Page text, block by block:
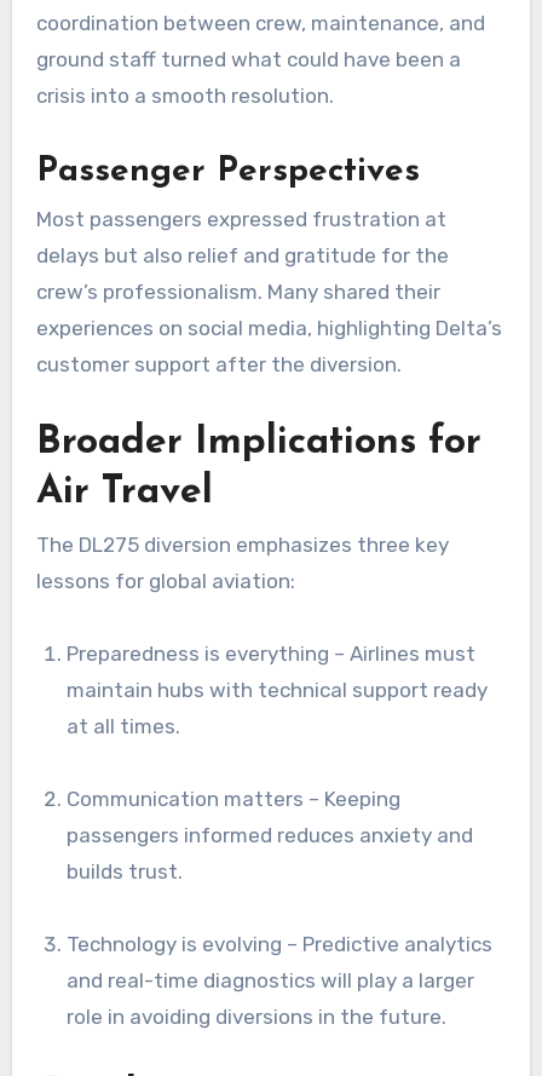
coordination between crew, maintenance, and
ground staff turned what could have been a
crisis into a smooth resolution.
Passenger Perspectives
Most passengers expressed frustration at
delays but also relief and gratitude for the
crew’s professionalism. Many shared their
experiences on social media, highlighting Delta’s
customer support after the diversion.
Broader Implications for
Air Travel
The DL275 diversion emphasizes three key
lessons for global aviation:
Preparedness is everything – Airlines must
maintain hubs with technical support ready
at all times.
Communication matters – Keeping
passengers informed reduces anxiety and
builds trust.
Technology is evolving – Predictive analytics
and real-time diagnostics will play a larger
role in avoiding diversions in the future.